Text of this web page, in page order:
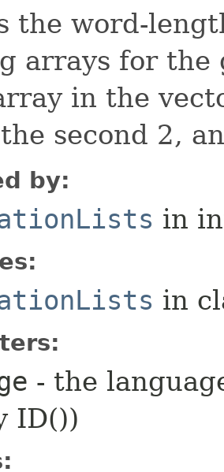
the word-
arrays for the
in the
second 2,
by:
in
in
- the
ID())